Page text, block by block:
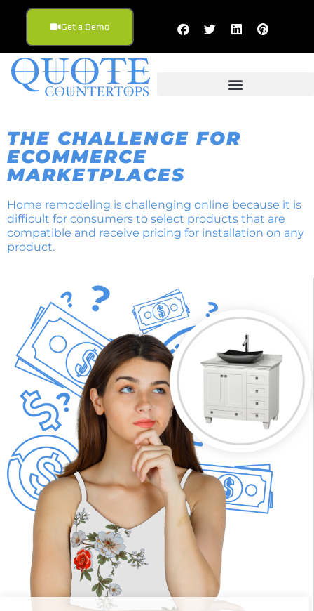
Get a Demo
THE CHALLENGE FOR
ECOMMERCE
MARKETPLACES
Home remodeling is challenging online because it is
difficult for consumers to select products that are
compatible and receive pricing for installation on any
product.